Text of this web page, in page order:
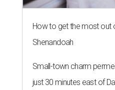
How to get the most out
Shenandoah
Small-town charm
just 30 minutes east of